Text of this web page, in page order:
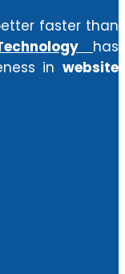
faster than
has
in website